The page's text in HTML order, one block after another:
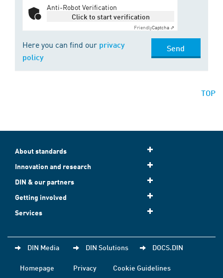
Anti-Robot Verification
Click to start verification
FriendlyCaptcha ⇗
Here you can find our privacy
policy
Send
TOP
About standards
Innovation and research
DIN & our partners
Getting involved
Services
DIN Media DIN Solutions DOCS.DIN
Homepage Privacy
Cookie Guidelines